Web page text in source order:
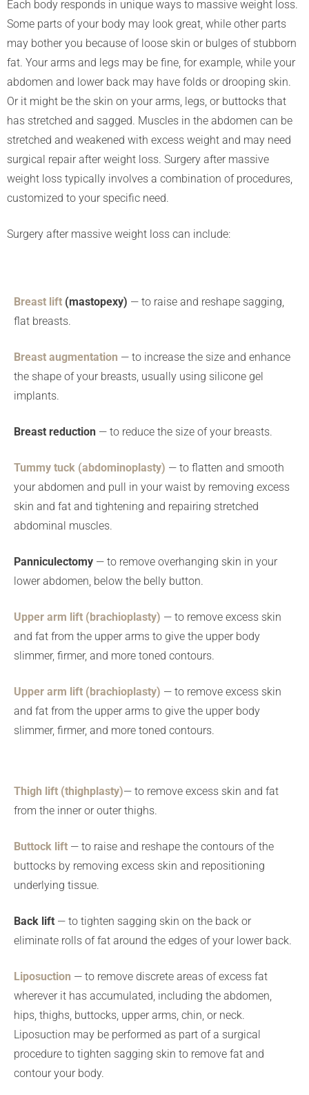
Each body responds in unique ways to massive weight loss.
Some parts of your body may look great, while other parts
may bother you because of loose skin or bulges of stubborn
fat. Your arms and legs may be fine, for example, while your
abdomen and lower back may have folds or drooping skin.
Or it might be the skin on your arms, legs, or buttocks that
has stretched and sagged. Muscles in the abdomen can be
stretched and weakened with excess weight and may need
surgical repair after weight loss. Surgery after massive
weight loss typically involves a combination of procedures,
customized to your specific need.
Surgery after massive weight loss can include:
Breast lift (mastopexy) — to raise and reshape sagging,
flat breasts.
Breast augmentation — to increase the size and enhance
the shape of your breasts, usually using silicone gel
implants.
Breast reduction — to reduce the size of your breasts.
Tummy tuck (abdominoplasty) — to flatten and smooth
your abdomen and pull in your waist by removing excess
skin and fat and tightening and repairing stretched
abdominal muscles.
Panniculectomy — to remove overhanging skin in your
lower abdomen, below the belly button.
Upper arm lift (brachioplasty) — to remove excess skin
and fat from the upper arms to give the upper body
slimmer, firmer, and more toned contours.
Upper arm lift (brachioplasty) — to remove excess skin
and fat from the upper arms to give the upper body
slimmer, firmer, and more toned contours.
Thigh lift (thighplasty)— to remove excess skin and fat
from the inner or outer thighs.
Buttock lift — to raise and reshape the contours of the
buttocks by removing excess skin and repositioning
underlying tissue.
Back lift — to tighten sagging skin on the back or
eliminate rolls of fat around the edges of your lower back.
Liposuction — to remove discrete areas of excess fat
wherever it has accumulated, including the abdomen,
hips, thighs, buttocks, upper arms, chin, or neck.
Liposuction may be performed as part of a surgical
procedure to tighten sagging skin to remove fat and
contour your body.